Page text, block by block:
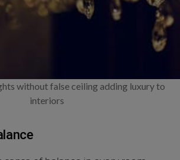
without false ceiling adding luxury to
interiors